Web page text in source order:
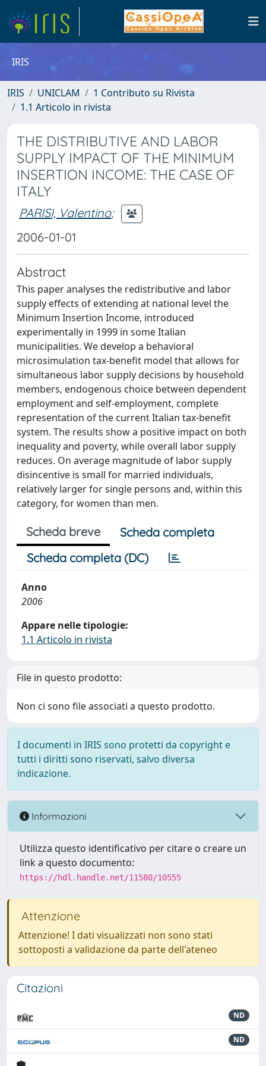
IRIS
IRIS UNICLAM
1 Contributo su Rivista
1.1 Articolo in rivista
THE DISTRIBUTIVE AND LABOR
SUPPLY IMPACT OF THE MINIMUM
INSERTION INCOME: THE CASE OF
ITALY
PARISI, Valentino;
2006-01-01
Abstract
This paper analyses the redistributive and labor
supply effects of extending at national level the
Minimum Insertion Income, introduced
experimentally in 1999 in some Italian
municipalities. We develop a behavioral
microsimulation tax-benefit model that allows for
simultaneous labor supply decisions by household
members, endogenous choice between dependent
employment and self-employment, complete
representation of the current Italian tax-benefit
system. The results show a positive impact on both
inequality and poverty, while overall labor supply
reduces. On average magnitude of labor supply
disincentive is small for married individuals,
relatively larger for single persons and, within this
category, for women than men.
Scheda breve
Scheda completa
Scheda completa (DC)
Anno
2006
Appare nelle tipologie:
1.1 Articolo in rivista
File in questo prodotto:
Non ci sono file associati a questo prodotto.
I documenti in IRIS sono protetti da copyright e
tutti i diritti sono riservati, salvo diversa
indicazione.
Informazioni
Utilizza questo identificativo per citare o creare un
link a questo documento:
https://hdl.handle.net/11580/10555
Attenzione
Attenzione! I dati visualizzati non sono stati
sottoposti a validazione da parte dell'ateneo
Citazioni
ND
ND